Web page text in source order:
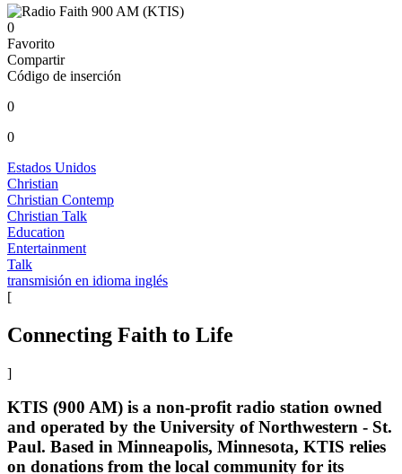
0
Favorito
Compartir
Código de inserción
0
0
Estados Unidos
Christian
Christian Contemp
Christian Talk
Education
Entertainment
Talk
transmisión en idioma inglés
[
Connecting Faith to Life
]
KTIS (900 AM) is a non-profit radio station owned
and operated by the University of Northwestern - St.
Paul. Based in Minneapolis, Minnesota, KTIS relies
on donations from the local community for its